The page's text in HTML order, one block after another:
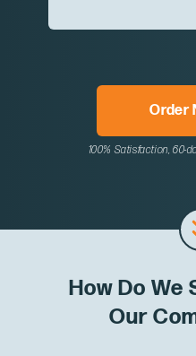
Order
100% Satisfaction, 60-
How Do We
Our